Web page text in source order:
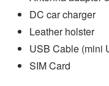
DC car charger
Leather holster
USB Cable (mini
SIM Card